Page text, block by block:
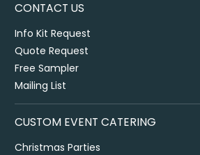
CONTACT US
Info Kit Request
Quote Request
Free Sampler
Mailing List
CUSTOM EVENT CATERING
Christmas Parties